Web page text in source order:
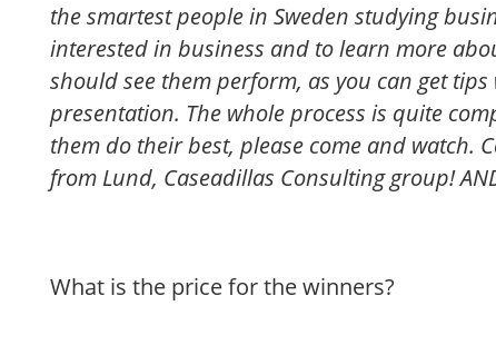
the smartest people in Sweden studying
interested in business and to learn more
should see them perform, as you can get
presentation. The whole process is quite
them do their best, please come and watch.
from Lund, Caseadillas Consulting group!
What is the price for the winners?